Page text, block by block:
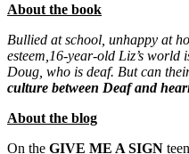
About the book
Bullied at school, unhappy at
esteem,16-year-old Liz’s world
Doug, who is deaf. But can
culture between Deaf and
About the blog
On the GIVE ME A SIGN